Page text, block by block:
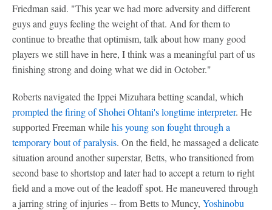
Friedman said. "This year we had more adversity and different
guys and guys feeling the weight of that. And for them to
continue to breathe that optimism, talk about how many good
players we still have in here, I think was a meaningful part of us
finishing strong and doing what we did in October."
Roberts navigated the Ippei Mizuhara betting scandal, which
prompted the firing of Shohei Ohtani's longtime interpreter. He
supported Freeman whilehis young son fought through a
temporary bout of paralysis. On the field, he massaged a delicate
situation around another superstar, Betts, who transitioned from
second base to shortstop and later had to accept a return to right
field and a move out of the leadoff spot. He maneuvered through
a jarring string of injuries -- from Betts to Muncy, Yoshinobu